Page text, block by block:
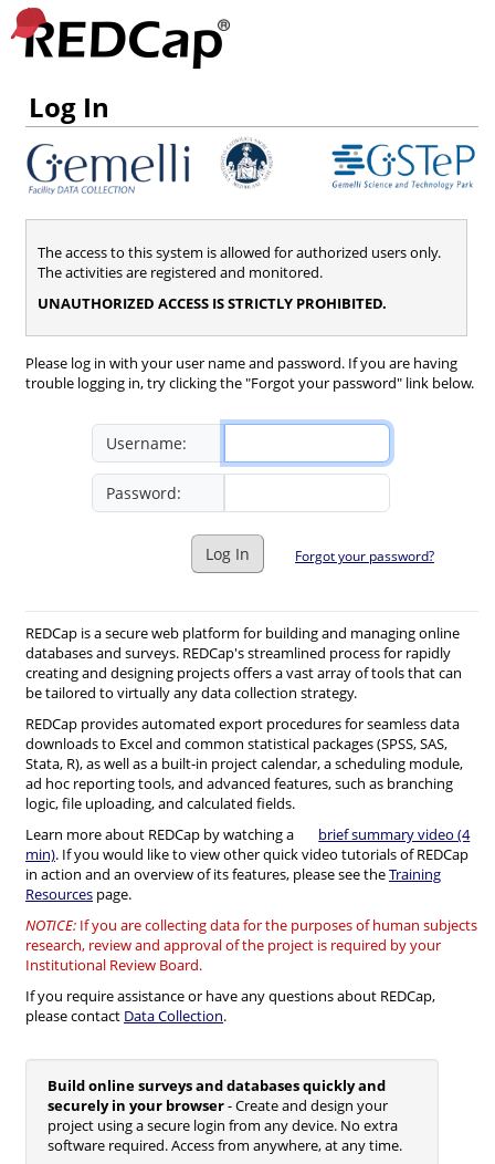
Log In
The access to this system is allowed for authorized users only.
The activities are registered and monitored.
UNAUTHORIZED ACCESS IS STRICTLY PROHIBITED.
Please log in with your user name and password. If you are having
trouble logging in, try clicking the "Forgot your password" link below.
Username:
Password:
Log In Forgot your password?
REDCap is a secure web platform for building and managing online
databases and surveys. REDCap's streamlined process for rapidly
creating and designing projects offers a vast array of tools that can
be tailored to virtually any data collection strategy.
REDCap provides automated export procedures for seamless data
downloads to Excel and common statistical packages (SPSS, SAS,
Stata, R), as well as a built-in project calendar, a scheduling module,
ad hoc reporting tools, and advanced features, such as branching
logic, file uploading, and calculated fields.
Learn more about REDCap by watching a
brief summary video (4
min). If you would like to view other quick video tutorials of REDCap
in action and an overview of its features, please see theTraining
Resources page.
NOTICE: If you are collecting data for the purposes of human subjects
research, review and approval of the project is required by your
Institutional Review Board.
If you require assistance or have any questions about REDCap,
please contact Data Collection.
Build online surveys and databases quickly and
securely in your browser- Create and design your
project using a secure login from any device. No extra
software required. Access from anywhere, at any time.